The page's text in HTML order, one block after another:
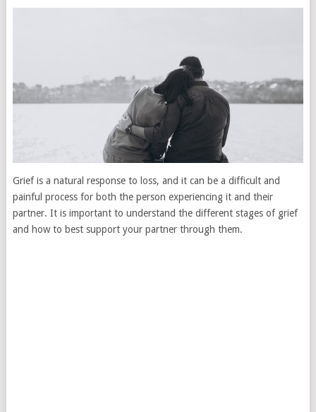
Grief is a natural response to loss, and it can be a difficult and
painful process for both the person experiencing it and their
partner. It is important to understand the different stages of grief
and how to best support your partner through them.